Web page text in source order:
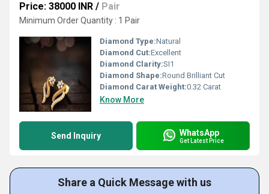
Price: 38000 INR / Pair
Minimum Order Quantity : 1 Pair
Diamond Type:Natural
Diamond Cut:Excellent
Diamond Clarity:SI1
Diamond Shape:Round Brilliant Cut
Diamond Carat Weight:0.32 Carat
Know More
Send Inquiry WhatsApp
Get Latest Price
Share a Quick Message with us